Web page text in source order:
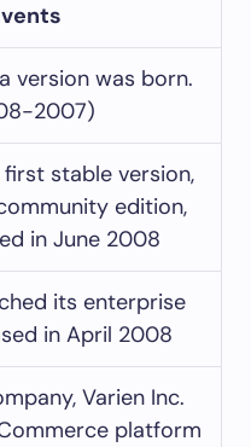
version was born.
2007)
first stable version,
edition,
in June 2008
its enterprise
in April 2008
Varien Inc.
platform